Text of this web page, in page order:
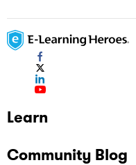
Learn
Community Blog